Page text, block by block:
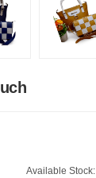
Available Stock: